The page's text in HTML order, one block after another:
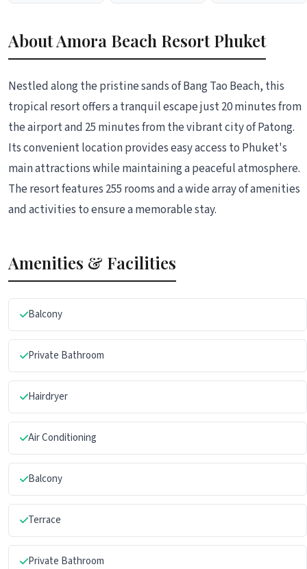
About Amora Beach Resort Phuket
Nestled along the pristine sands of Bang Tao Beach, this
tropical resort offers a tranquil escape just 20 minutes from
the airport and 25 minutes from the vibrant city of Patong.
Its convenient location provides easy access to Phuket's
main attractions while maintaining a peaceful atmosphere.
The resort features 255 rooms and a wide array of amenities
and activities to ensure a memorable stay.
Amenities & Facilities
Balcony
Private Bathroom
Hairdryer
Air Conditioning
Balcony
Terrace
Private Bathroom